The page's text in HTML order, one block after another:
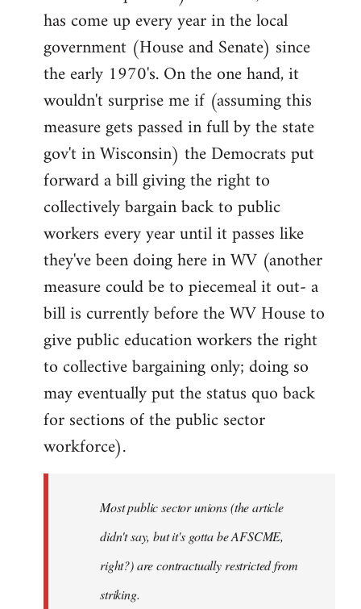
has come up every year in the local
government (House and Senate) since
the early 1970's. On the one hand, it
wouldn't surprise me if (assuming this
measure gets passed in full by the state
gov't in Wisconsin) the Democrats put
forward a bill giving the right to
collectively bargain back to public
workers every year until it passes like
they've been doing here in WV (another
measure could be to piecemeal it out- a
bill is currently before the WV House to
give public education workers the right
to collective bargaining only; doing so
may eventually put the status quo back
for sections of the public sector
workforce).
Most public sector unions (the article
didn't say, but it's gotta be AFSCME,
right?) are contractually restricted from
striking.